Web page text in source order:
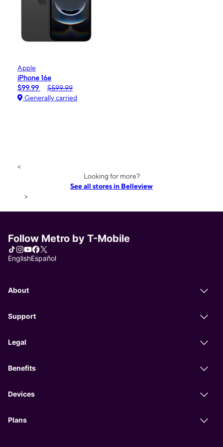
Apple
iPhone 16e
$99.99
$599.99
Generally carried
<
Looking for more?
See all stores in Belleview
>